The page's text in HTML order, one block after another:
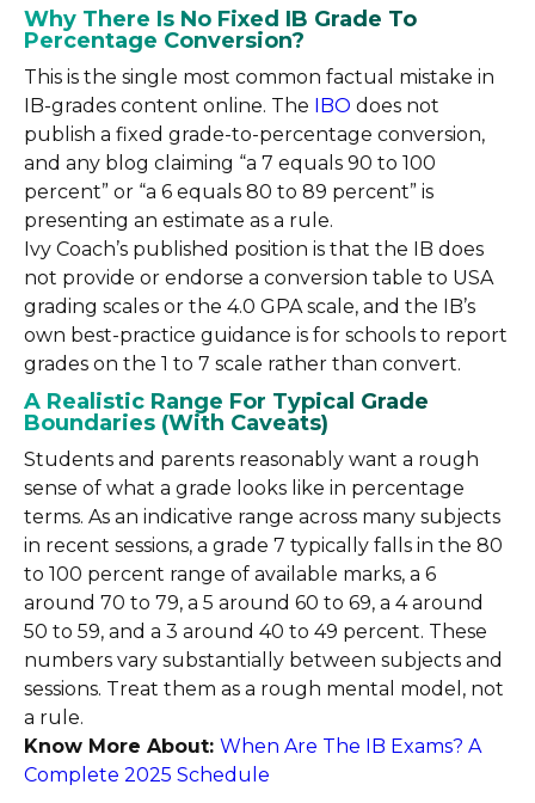
Why There Is No Fixed IB Grade To
Percentage Conversion?
This is the single most common factual mistake in
IB-grades content online. The IBO does not
publish a fixed grade-to-percentage conversion,
and any blog claiming “a 7 equals 90 to 100
percent” or “a 6 equals 80 to 89 percent” is
presenting an estimate as a rule.
Ivy Coach’s published position is that the IB does
not provide or endorse a conversion table to USA
grading scales or the 4.0 GPA scale, and the IB’s
own best-practice guidance is for schools to report
grades on the 1 to 7 scale rather than convert.
A Realistic Range For Typical Grade
Boundaries (With Caveats)
Students and parents reasonably want a rough
sense of what a grade looks like in percentage
terms. As an indicative range across many subjects
in recent sessions, a grade 7 typically falls in the 80
to 100 percent range of available marks, a 6
around 70 to 79, a 5 around 60 to 69, a 4 around
50 to 59, and a 3 around 40 to 49 percent. These
numbers vary substantially between subjects and
sessions. Treat them as a rough mental model, not
a rule.
Know More About: When Are The IB Exams? A
Complete 2025 Schedule